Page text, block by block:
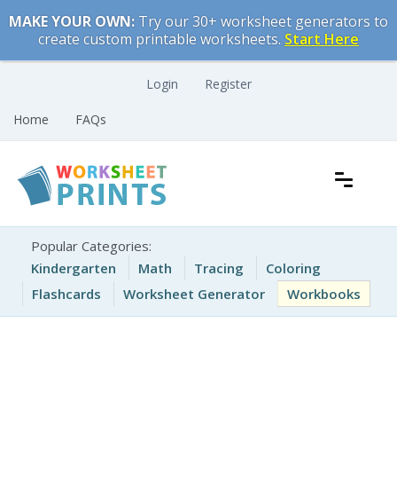
to
content
MAKE YOUR OWN: Try our 30+ worksheet generators to
create custom printable worksheets. Start Here
Login Register
Home FAQs
Printable Worksheets
Popular Categories:
Kindergarten
Math Tracing
Coloring
Flashcards
Worksheet Generator Workbooks